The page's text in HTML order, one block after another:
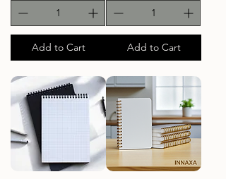
Add to Cart Add to Cart